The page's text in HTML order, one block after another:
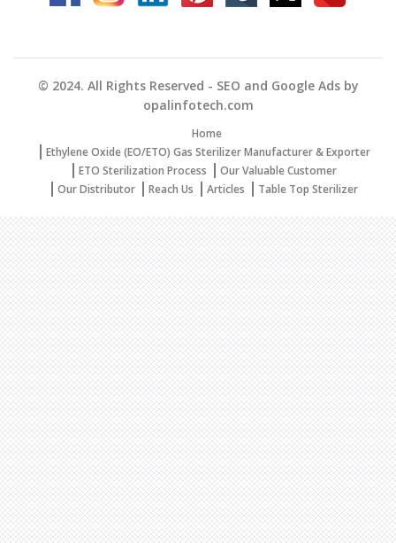
© 2024. All Rights Reserved - SEO and Google Ads by
opalinfotech.com
Home
Ethylene Oxide (EO/ETO) Gas Sterilizer Manufacturer & Exporter
ETO Sterilization Process
Our Valuable Customer
Our Distributor
Reach Us Articles Table Top Sterilizer